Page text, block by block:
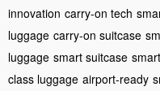
innovation carry-on tech
luggage carry-on suitcase
luggage smart suitcase
class luggage airport-ready